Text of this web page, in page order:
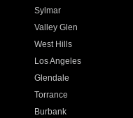
Sylmar
Valley Glen
West Hills
Los Angeles
Glendale
Torrance
Burbank